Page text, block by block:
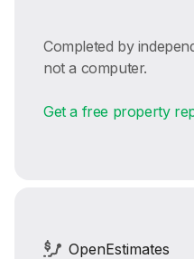
Completed by
not a computer.
Get a free property
OpenEstimates